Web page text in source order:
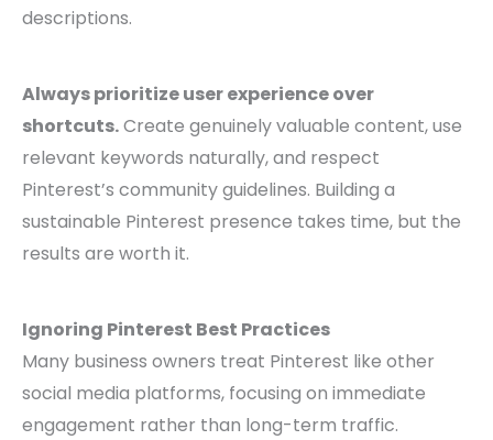
descriptions.
Always prioritize user experience over
shortcuts.Create genuinely valuable content, use
relevant keywords naturally, and respect
Pinterest’s community guidelines. Building a
sustainable Pinterest presence takes time, but the
results are worth it.
Ignoring Pinterest Best Practices
Many business owners treat Pinterest like other
social media platforms, focusing on immediate
engagement rather than long-term traffic.